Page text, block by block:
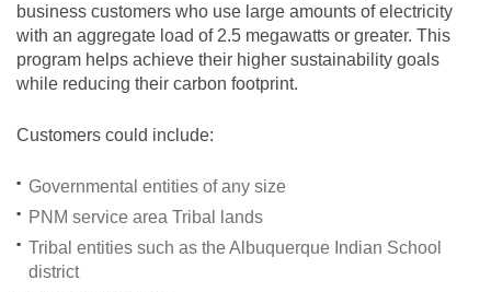
business customers who use large amounts of electricity
with an aggregate load of 2.5 megawatts or greater. This
program helps achieve their higher sustainability goals
while reducing their carbon footprint.
Customers could include:
Governmental entities of any size
PNM service area Tribal lands
Tribal entities such as the Albuquerque Indian School
district